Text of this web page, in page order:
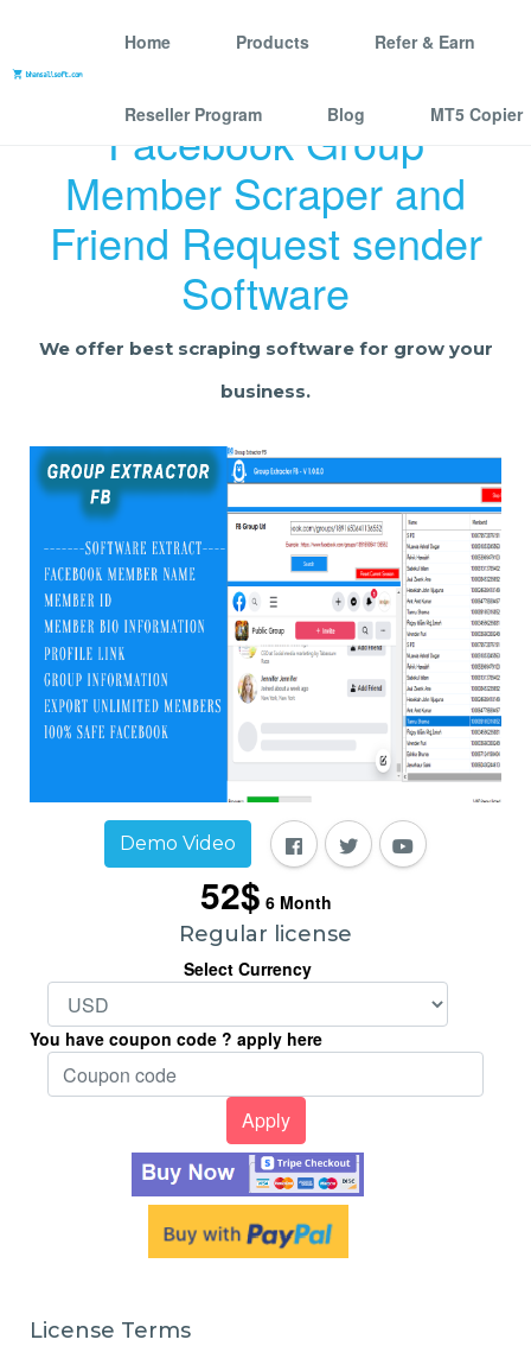
Home Products Refer & Earn
Reseller Program Blog MT5 Copier
Facebook Group
Member Scraper and
Friend Request sender
Software
We offer best scraping software for grow your
business.
Demo Video
52$ 6Month
Regular license
Select Currency
You have coupon code ? apply here
License Terms